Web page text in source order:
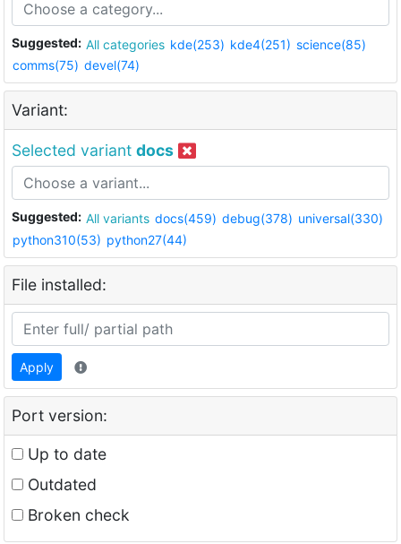
Suggested: All categories kde(253) kde4(251) science(85)
comms(75) devel(74)
Variant:
Selected variant docs
Suggested: All variants docs(459) debug(378) universal(330)
python310(53) python27(44)
File installed:
Apply
Port version:
Up to date
Outdated
Broken check